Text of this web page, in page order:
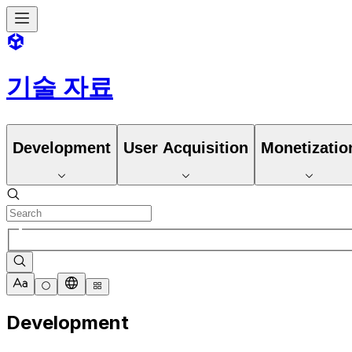
기술 자료
Development User Acquisition
Development